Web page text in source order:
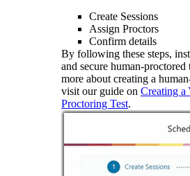
Create Sessions
Assign Proctors
Confirm details
By following these steps,
and secure human-proctored
more about creating a
visit our guide on Creating a
Proctoring Test.